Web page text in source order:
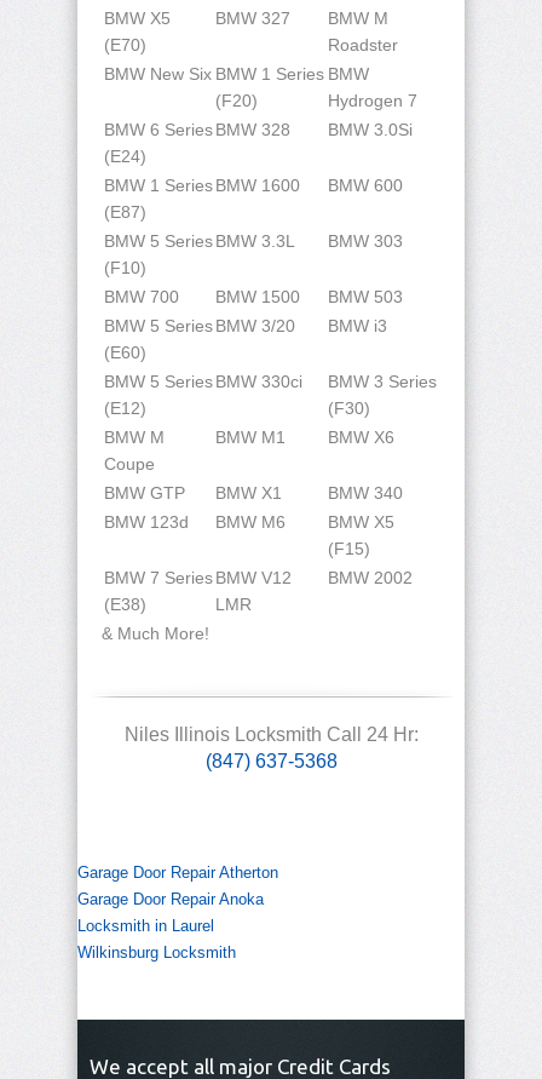
BMW X5
(E70)
BMW 327
BMW M
Roadster
BMW New Six BMW 1 Series
(F20)
BMW
Hydrogen 7
BMW 6 Series
(E24)
BMW 328 BMW 3.0Si
BMW 1 Series
(E87)
BMW 1600 BMW 600
BMW 5 Series
(F10)
BMW 3.3L BMW 303
BMW 700 BMW 1500
BMW 503
BMW 5 Series
(E60)
BMW 3/20 BMW i3
BMW 5 Series
(E12)
BMW 330ci
BMW 3 Series
(F30)
BMW M
Coupe
BMW M1 BMW X6
BMW GTP BMW X1
BMW 340
BMW 123d
BMW M6
BMW X5
(F15)
BMW 7 Series
(E38)
BMW V12
LMR
BMW 2002
& Much More!
Niles Illinois Locksmith Call 24 Hr:
(847) 637-5368
Garage Door Repair Atherton
Garage Door Repair Anoka
Locksmith in Laurel
Wilkinsburg Locksmith
We accept all major Credit Cards